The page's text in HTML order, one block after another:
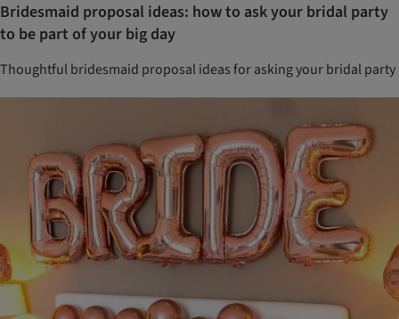
Bridesmaid proposal ideas: how to ask your bridal party
to be part of your big day
Thoughtful bridesmaid proposal ideas for asking your bridal party